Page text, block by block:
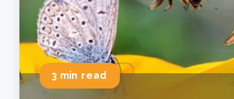
3 min read